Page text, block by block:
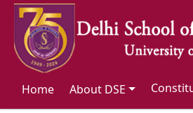
Home About DSE